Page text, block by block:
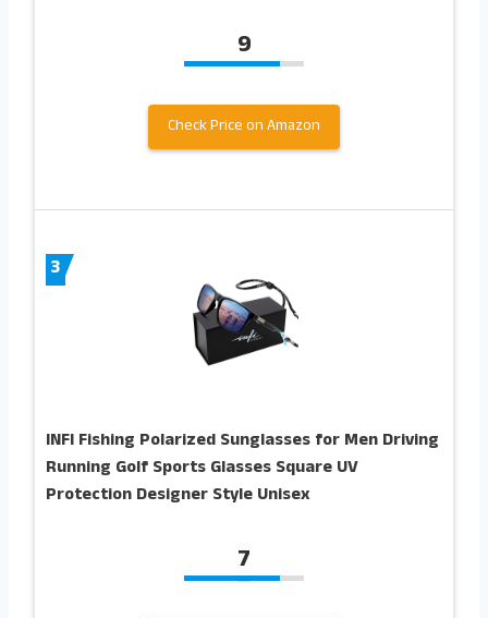
9
Check Price on Amazon
3
INFI Fishing Polarized Sunglasses for Men Driving
Running Golf Sports Glasses Square UV
Protection Designer Style Unisex
7